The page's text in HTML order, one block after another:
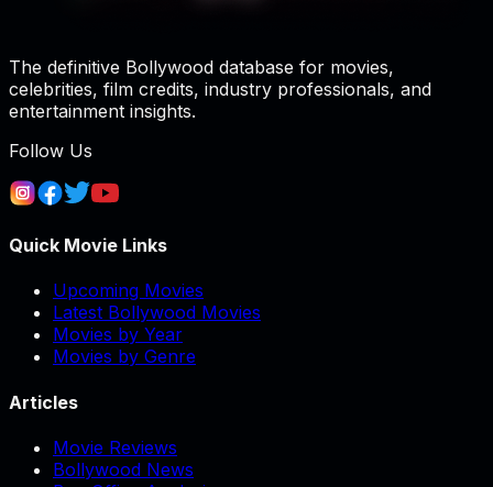
The definitive Bollywood database for movies,
celebrities, film credits, industry professionals, and
entertainment insights.
Follow Us
Quick Movie Links
Upcoming Movies
Latest Bollywood Movies
Movies by Year
Movies by Genre
Articles
Movie Reviews
Bollywood News